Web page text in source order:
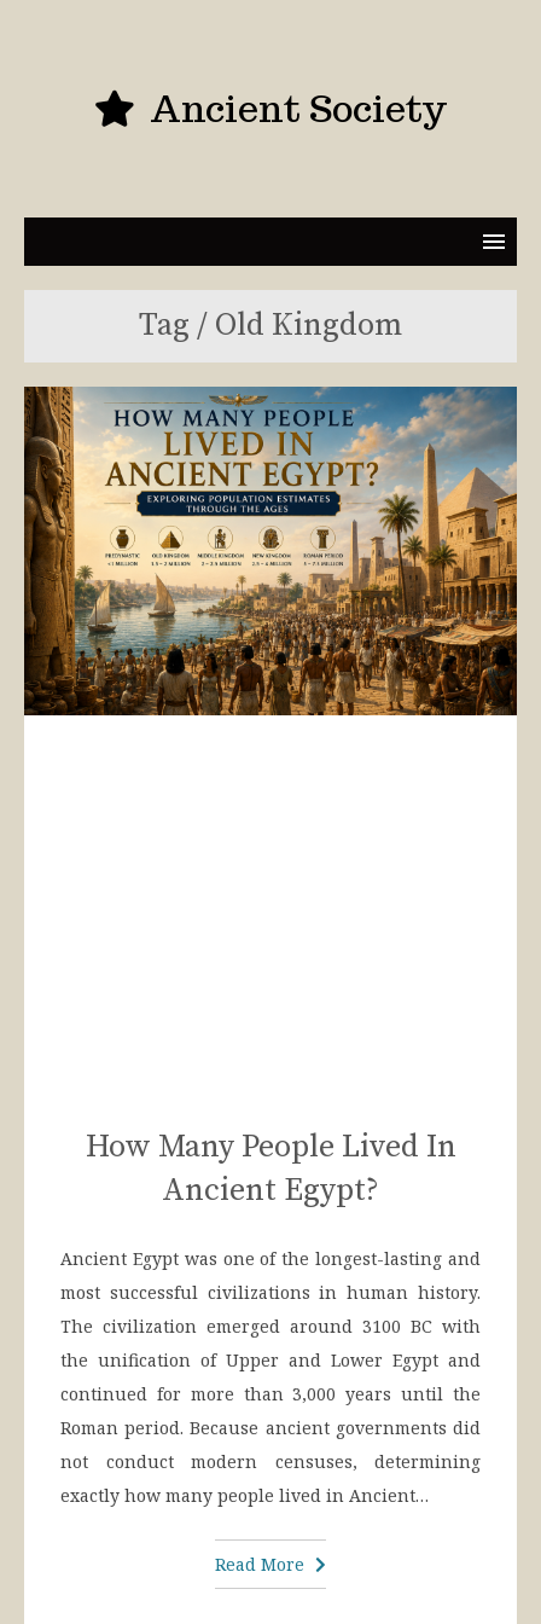
Ancient Society
Tag / Old Kingdom
How Many People Lived In
Ancient Egypt?
Ancient Egypt was one of the longest-lasting and
most successful civilizations in human history.
The civilization emerged around 3100 BC with
the unification of Upper and Lower Egypt and
continued for more than 3,000 years until the
Roman period. Because ancient governments did
not conduct modern censuses, determining
exactly how many people lived in Ancient…
Read More